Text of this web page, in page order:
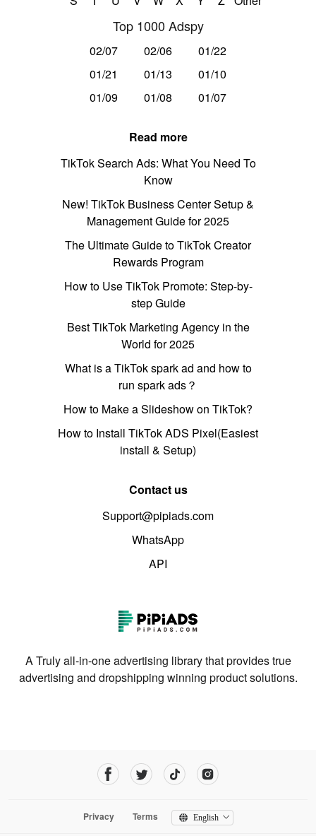
Top 1000 Adspy
02/07 02/06
01/22
01/21
01/13
01/10
01/09
01/08 01/07
Read more
TikTok Search Ads: What You Need To
Know
New! TikTok Business Center Setup &
Management Guide for 2025
The Ultimate Guide to TikTok Creator
Rewards Program
How to Use TikTok Promote: Step-by-
step Guide
Best TikTok Marketing Agency in the
World for 2025
What is a TikTok spark ad and how to
run spark ads？
How to Make a Slideshow on TikTok?
How to Install TikTok ADS Pixel(Easiest
install & Setup)
Contact us
Support@pipiads.com
WhatsApp
API
A Truly all-in-one advertising library that provides true
advertising and dropshipping winning product solutions.
Privacy Terms English